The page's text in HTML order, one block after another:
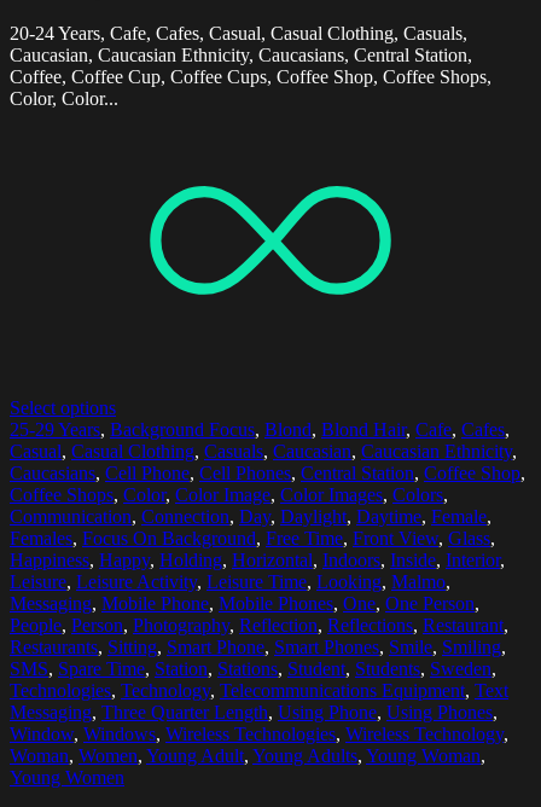
20-24 Years, Cafe, Cafes, Casual, Casual Clothing, Casuals,
Caucasian, Caucasian Ethnicity, Caucasians, Central Station,
Coffee, Coffee Cup, Coffee Cups, Coffee Shop, Coffee Shops,
Color, Color...
Select options
25-29 Years, Background Focus, Blond, Blond Hair, Cafe, Cafes,
Casual, Casual Clothing, Casuals, Caucasian, Caucasian Ethnicity,
Caucasians, Cell Phone, Cell Phones, Central Station, Coffee Shop,
Coffee Shops, Color, Color Image, Color Images, Colors,
Communication, Connection, Day, Daylight, Daytime, Female,
Females, Focus On Background, Free Time, Front View, Glass,
Happiness, Happy, Holding, Horizontal, Indoors, Inside, Interior,
Leisure, Leisure Activity, Leisure Time, Looking, Malmo,
Messaging, Mobile Phone, Mobile Phones, One, One Person,
People, Person, Photography, Reflection, Reflections, Restaurant,
Restaurants, Sitting, Smart Phone, Smart Phones, Smile, Smiling,
SMS, Spare Time, Station, Stations, Student, Students, Sweden,
Technologies, Technology, Telecommunications Equipment, Text
Messaging, Three Quarter Length, Using Phone, Using Phones,
Window, Windows, Wireless Technologies, Wireless Technology,
Woman, Women, Young Adult, Young Adults, Young Woman,
Young Women